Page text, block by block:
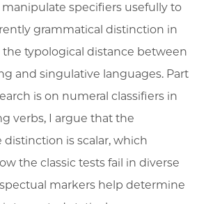
manipulate specifiers usefully to
grammatical distinction in
typological distance between
and singulative languages. Part
is on numeral classifiers in
verbs, I argue that the
is scalar, which
the classic tests fail in diverse
markers help determine